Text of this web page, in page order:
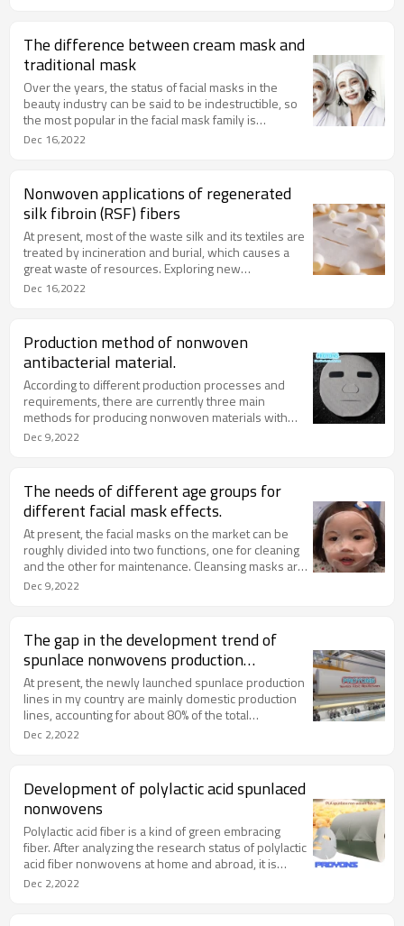
The difference between cream mask and
traditional mask
Over the years, the status of facial masks in the
beauty industry can be said to be indestructible, so
the most popular in the facial mask family is
undoubtedly facial mask and cream mask (washing
and bad. In order to solve everyone’s indecisive
thoughts when buying a traditional facial mask or a
washing mask every time, I will introduce the
difference between the two.
Dec 16,2022
Nonwoven applications of regenerated
silk fibroin (RSF) fibers
At present, most of the waste silk and its textiles are
treated by incineration and burial, which causes a
great waste of resources. Exploring new
technologies and processes for the recycling of
will help promote the sustainable development of
the industry.
Dec 16,2022
Production method of nonwoven
antibacterial material.
According to different production processes and
requirements, there are currently three main
methods for producing nonwoven materials with
antibacterial properties.
Dec 9,2022
The needs of different age groups for
different facial mask effects.
At present, the facial masks on the market can be
roughly divided into two functions, one for cleaning
and the other for maintenance. Cleansing masks are
generally peel-off and wash-off, because it has the
Dec 9,2022
The gap in the development trend of
spunlace nonwovens production
equipment between my country and
foreign countries
At present, the newly launched spunlace production
lines in my country are mainly domestic production
lines, accounting for about 80% of the total
production lines. The reason is that the price of
must be pointed out that the gap between the
domestic line and the imported line is also very
obvious.
Dec 2,2022
Development of polylactic acid spunlaced
nonwovens
Polylactic acid fiber is a kind of green embracing
fiber. After analyzing the research status of polylactic
acid fiber nonwovens at home and abroad, it is
proposed to use polylactic acid fiber as a raw
Dec 2,2022